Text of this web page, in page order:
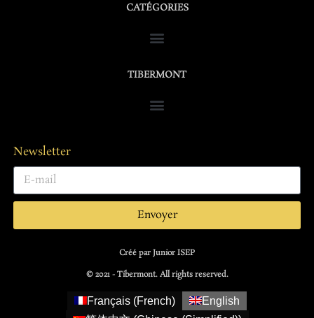
CATÉGORIES
TIBERMONT
Newsletter
Envoyer
Créé par Junior ISEP
© 2021 - Tibermont. All rights reserved.
Français (French)
English